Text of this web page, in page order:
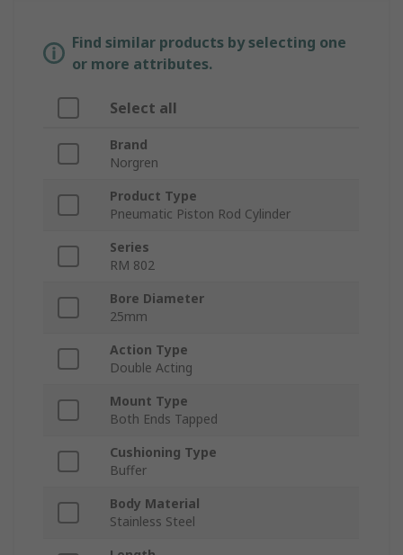
Find similar products by selecting one
or more attributes.
Select all
Brand
Norgren
Product Type
Pneumatic Piston Rod Cylinder
Series
RM 802
Bore Diameter
25mm
Action Type
Double Acting
Mount Type
Both Ends Tapped
Cushioning Type
Buffer
Body Material
Stainless Steel